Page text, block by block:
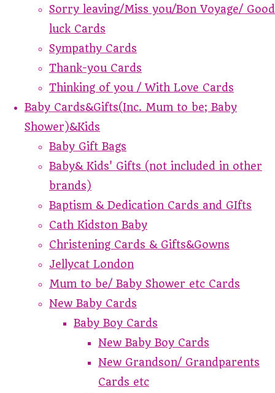
Sorry leaving/Miss you/Bon Voyage/ Good
luck Cards
Sympathy Cards
Thank-you Cards
Thinking of you / With Love Cards
Baby Cards&Gifts(Inc. Mum to be; Baby
Shower)&Kids
Baby Gift Bags
Baby& Kids' Gifts (not included in other
brands)
Baptism & Dedication Cards and GIfts
Cath Kidston Baby
Christening Cards & Gifts&Gowns
Jellycat London
Mum to be/ Baby Shower etc Cards
New Baby Cards
Baby Boy Cards
New Baby Boy Cards
New Grandson/ Grandparents
Cards etc